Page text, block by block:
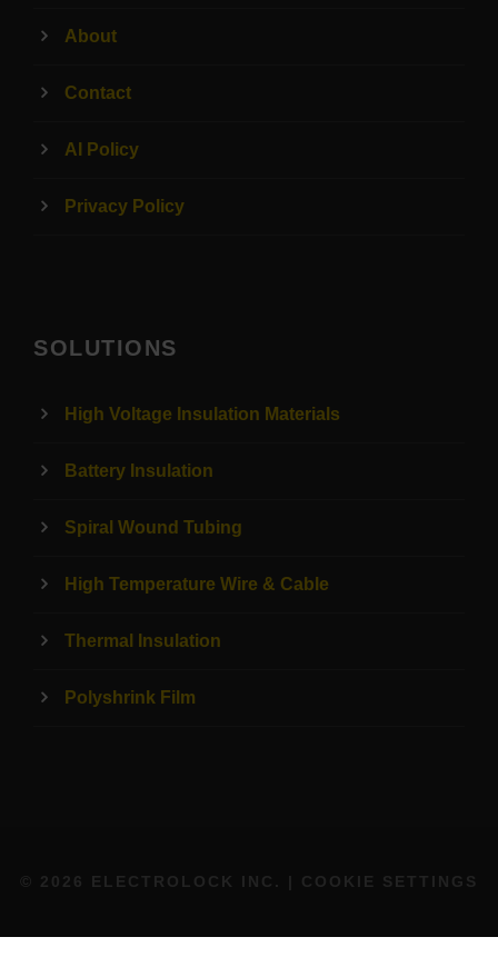
About
Contact
AI Policy
Privacy Policy
SOLUTIONS
High Voltage Insulation Materials
Battery Insulation
Spiral Wound Tubing
High Temperature Wire & Cable
Thermal Insulation
Polyshrink Film
© 2026 ELECTROLOCK INC. | COOKIE SETTINGS